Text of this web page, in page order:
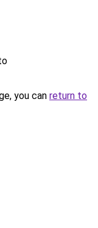
you can return to